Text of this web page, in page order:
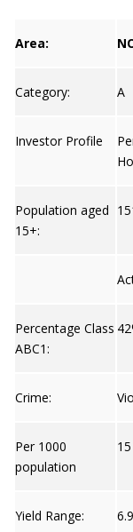
Area:
Category: A
Investor Profile
Population aged
15+:
Percentage Class
ABC1:
Crime:
Per 1000
population
15
Yield Range: